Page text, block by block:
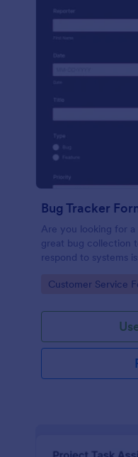
Bug Tracker
Are you looking for
great bug collection
respond to systems
issue needs to be
Go to Category:
Customer Service